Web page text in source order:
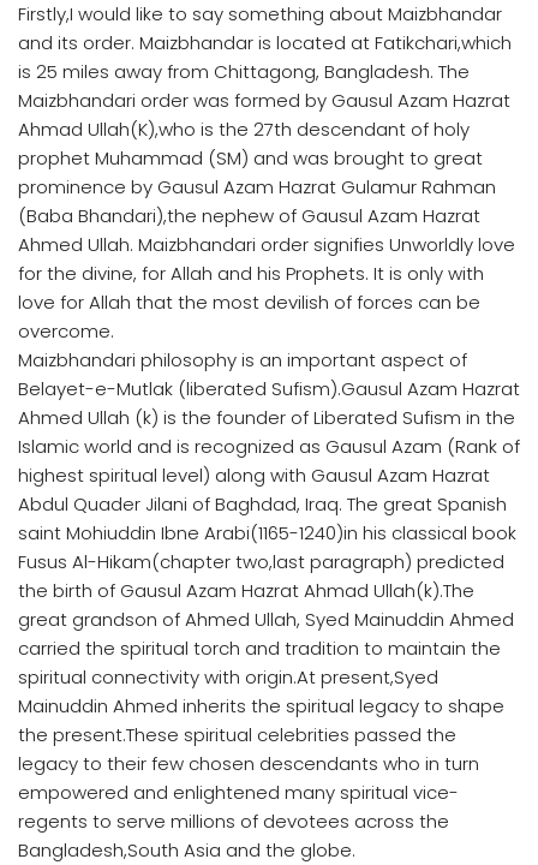
Firstly,I would like to say something about Maizbhandar
and its order. Maizbhandar is located at Fatikchari,which
is 25 miles away from Chittagong, Bangladesh. The
Maizbhandari order was formed by Gausul Azam Hazrat
Ahmad Ullah(K),who is the 27th descendant of holy
prophet Muhammad (SM) and was brought to great
prominence by Gausul Azam Hazrat Gulamur Rahman
(Baba Bhandari),the nephew of Gausul Azam Hazrat
Ahmed Ullah. Maizbhandari order signifies Unworldly love
for the divine, for Allah and his Prophets. It is only with
love for Allah that the most devilish of forces can be
overcome.
Maizbhandari philosophy is an important aspect of
Belayet-e-Mutlak (liberated Sufism).Gausul Azam Hazrat
Ahmed Ullah (k) is the founder of Liberated Sufism in the
Islamic world and is recognized as Gausul Azam (Rank of
highest spiritual level) along with Gausul Azam Hazrat
Abdul Quader Jilani of Baghdad, Iraq. The great Spanish
saint Mohiuddin Ibne Arabi(1165-1240)in his classical book
Fusus Al-Hikam(chapter two,last paragraph) predicted
the birth of Gausul Azam Hazrat Ahmad Ullah(k).The
great grandson of Ahmed Ullah, Syed Mainuddin Ahmed
carried the spiritual torch and tradition to maintain the
spiritual connectivity with origin.At present,Syed
Mainuddin Ahmed inherits the spiritual legacy to shape
the present.These spiritual celebrities passed the
legacy to their few chosen descendants who in turn
empowered and enlightened many spiritual vice-
regents to serve millions of devotees across the
Bangladesh,South Asia and the globe.